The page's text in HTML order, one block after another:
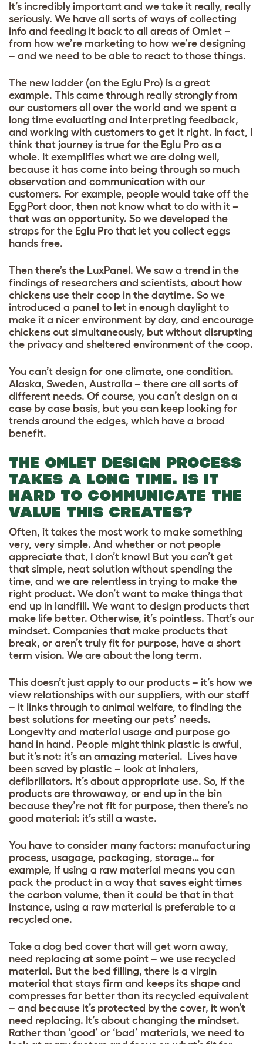
It’s incredibly important and we take it really, really
seriously. We have all sorts of ways of collecting
info and feeding it back to all areas of Omlet –
from how we’re marketing to how we’re designing
– and we need to be able to react to those things.
The new ladder (on the Eglu Pro) is a great
example. This came through really strongly from
our customers all over the world and we spent a
long time evaluating and interpreting feedback,
and working with customers to get it right. In fact, I
think that journey is true for the Eglu Pro as a
whole. It exemplifies what we are doing well,
because it has come into being through so much
observation and communication with our
customers. For example, people would take off the
EggPort door, then not know what to do with it –
that was an opportunity. So we developed the
straps for the Eglu Pro that let you collect eggs
hands free.
Then there’s the LuxPanel. We saw a trend in the
findings of researchers and scientists, about how
chickens use their coop in the daytime. So we
introduced a panel to let in enough daylight to
make it a nicer environment by day, and encourage
chickens out simultaneously, but without disrupting
the privacy and sheltered environment of the coop.
You can’t design for one climate, one condition.
Alaska, Sweden, Australia – there are all sorts of
different needs. Of course, you can’t design on a
case by case basis, but you can keep looking for
trends around the edges, which have a broad
benefit.
THE OMLET DESIGN PROCESS
TAKES A LONG TIME. IS IT
HARD TO COMMUNICATE THE
VALUE THIS CREATES?
Often, it takes the most work to make something
very, very simple. And whether or not people
appreciate that, I don’t know! But you can’t get
that simple, neat solution without spending the
time, and we are relentless in trying to make the
right product. We don’t want to make things that
end up in landfill. We want to design products that
make life better. Otherwise, it’s pointless. That’s our
mindset. Companies that make products that
break, or aren’t truly fit for purpose, have a short
term vision. We are about the long term.
This doesn’t just apply to our products – it’s how we
view relationships with our suppliers, with our staff
– it links through to animal welfare, to finding the
best solutions for meeting our pets’ needs.
Longevity and material usage and purpose go
hand in hand. People might think plastic is awful,
but it’s not: it’s an amazing material. Lives have
been saved by plastic – look at inhalers,
defibrillators. It’s about appropriate use. So, if the
products are throwaway, or end up in the bin
because they’re not fit for purpose, then there’s no
good material: it’s still a waste.
You have to consider many factors: manufacturing
process, usagage, packaging, storage… for
example, if using a raw material means you can
pack the product in a way that saves eight times
the carbon volume, then it could be that in that
instance, using a raw material is preferable to a
recycled one.
Take a dog bed cover that will get worn away,
need replacing at some point – we use recycled
material. But the bed filling, there is a virgin
material that stays firm and keeps its shape and
compresses far better than its recycled equivalent
– and because it’s protected by the cover, it won’t
need replacing. It’s about changing the mindset.
Rather than ‘good’ or ‘bad’ materials, we need to